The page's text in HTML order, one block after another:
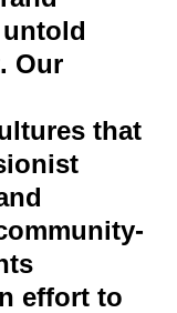
Our
that
effort to